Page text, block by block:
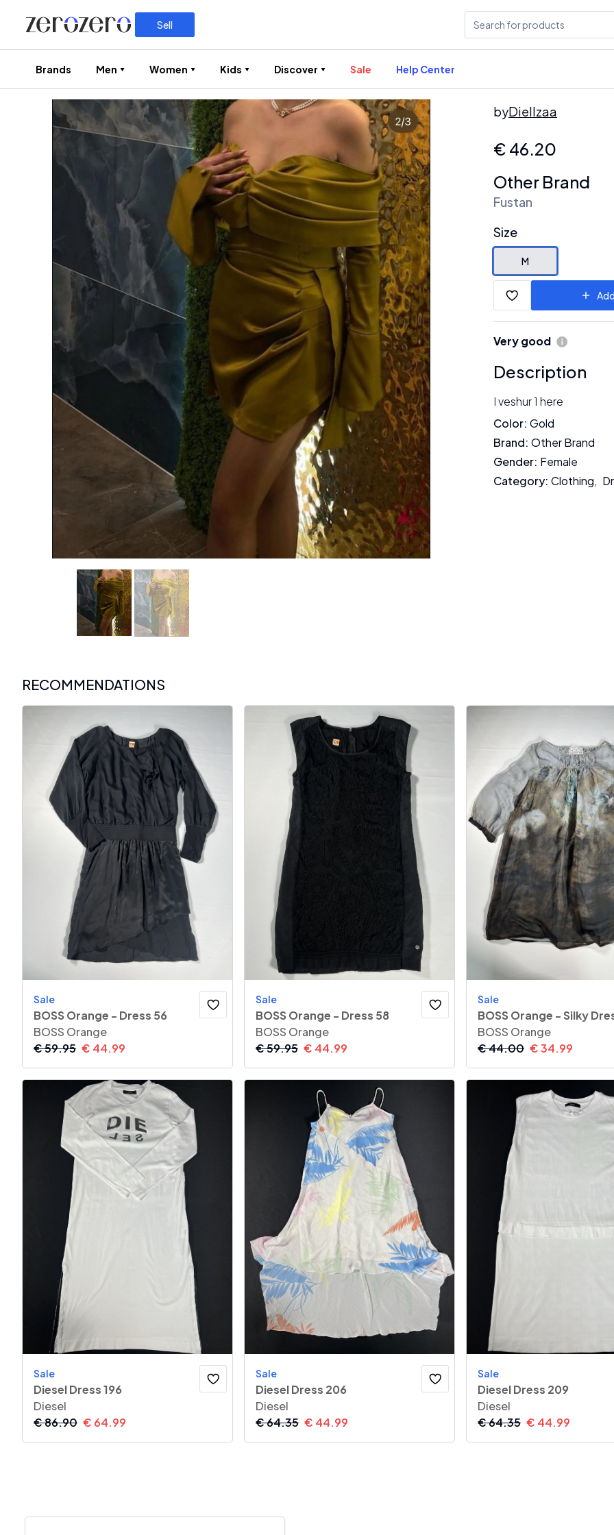
Sell
Brands Men Women Kids Discover Sale Help Center
byDiellzaa
€ 46.20
Other Brand
Fustan
Size
M
Very good
Description
I veshur 1 here
Color: Gold
Brand: Other Brand
Gender: Female
Category: Clothing,
RECOMMENDATIONS
Sale
BOSS Orange - Dress 56
BOSS Orange
€59.95 € 44.99
Sale
BOSS Orange - Dress 58
BOSS Orange
€59.95 € 44.99
Sale
BOSS Orange - Silky
BOSS Orange
€44.00 €34.99
Sale
Diesel Dress 196
Diesel
€86.90 € 64.99
Sale
Diesel Dress 206
Diesel
€64.35 € 44.99
Sale
Diesel Dress 209
Diesel
€64.35 € 44.99